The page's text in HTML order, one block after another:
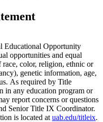
Educational Opportunity
opportunities and equal
race, color, religion, ethnic or
genetic information, age,
As required by Title
any education program or
report concerns or questions
Senior Title IX Coordinator.
is located at uab.edu/titleix.